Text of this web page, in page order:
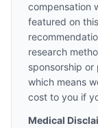
compensation
featured on
research
sponsorship or
which means
cost to you if
Medical